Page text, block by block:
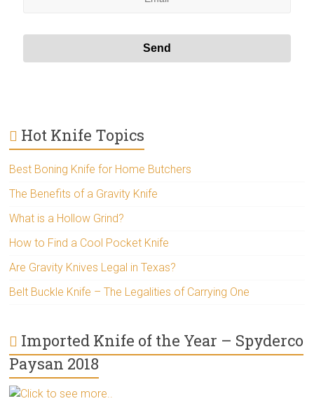
Hot Knife Topics
Best Boning Knife for Home Butchers
The Benefits of a Gravity Knife
What is a Hollow Grind?
How to Find a Cool Pocket Knife
Are Gravity Knives Legal in Texas?
Belt Buckle Knife – The Legalities of Carrying One
Imported Knife of the Year – Spyderco
Paysan 2018
Click to see more..